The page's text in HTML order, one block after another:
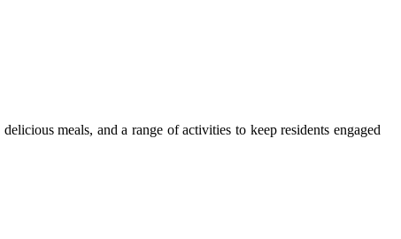
meals, and a range of activities to keep residents engaged